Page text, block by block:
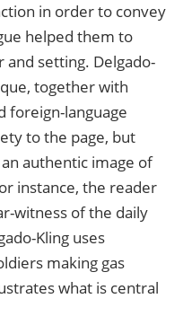
in order to convey
helped them to
and setting. Delgado-
together with
foreign-language
to the page, but
authentic image of
instance, the reader
witness of the daily
Kling uses
making gas
what is central